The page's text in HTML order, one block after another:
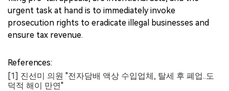
urgent task at hand is to immediately invoke
prosecution rights to eradicate illegal businesses and
ensure tax revenue.
References:
[1] 진선미 의원 "전자담배 액상 수입업체, 탈세 후 폐업..도
덕적 해이 만연"